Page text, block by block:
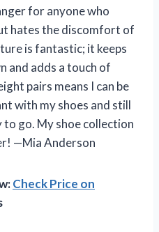
for anyone who
hates the discomfort of
is fantastic; it keeps
and adds a touch of
pairs means I can be
with my shoes and still
to go. My shoe collection
—Mia Anderson
Check Price on